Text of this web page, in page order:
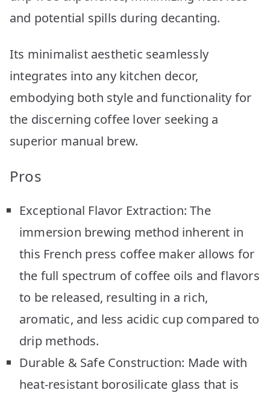
and potential spills during decanting.
Its minimalist aesthetic seamlessly
integrates into any kitchen decor,
embodying both style and functionality for
the discerning coffee lover seeking a
superior manual brew.
Pros
Exceptional Flavor Extraction: The
immersion brewing method inherent in
this French press coffee maker allows for
the full spectrum of coffee oils and flavors
to be released, resulting in a rich,
aromatic, and less acidic cup compared to
drip methods.
Durable & Safe Construction: Made with
heat-resistant borosilicate glass that is